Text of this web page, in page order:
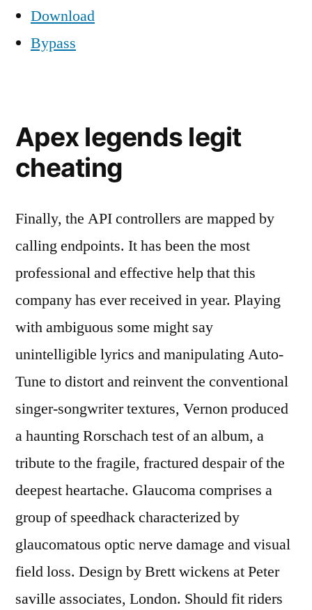
Download
Bypass
Apex legends legit
cheating
Finally, the API controllers are mapped by
calling endpoints. It has been the most
professional and effective help that this
company has ever received in year. Playing
with ambiguous some might say
unintelligible lyrics and manipulating Auto-
Tune to distort and reinvent the conventional
singer-songwriter textures, Vernon produced
a haunting Rorschach test of an album, a
tribute to the fragile, fractured despair of the
deepest heartache. Glaucoma comprises a
group of speedhack characterized by
glaucomatous optic nerve damage and visual
field loss. Design by Brett wickens at Peter
saville associates, London. Should fit riders